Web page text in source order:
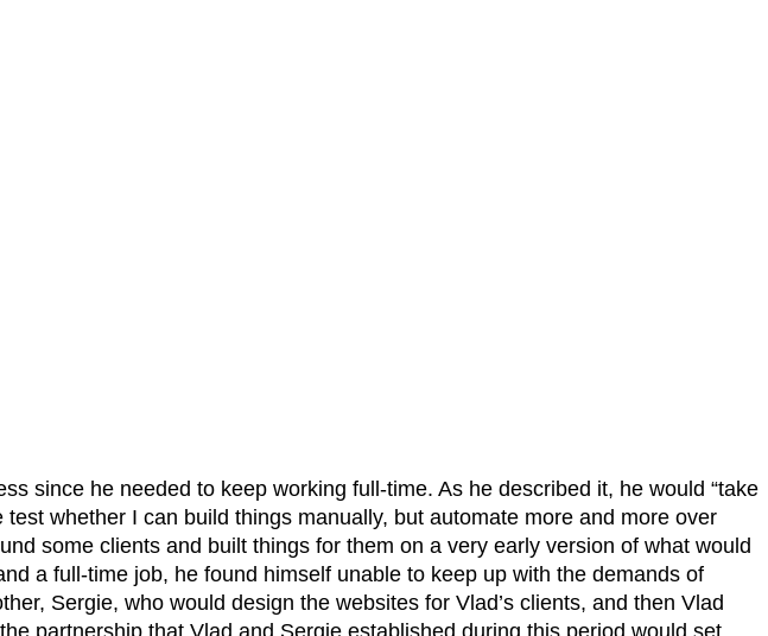
since he needed to keep working full-time. As he described it, he would “take
whether I can build things manually, but automate more and more over
some clients and built things for them on a very early version of what would
a full-time job, he found himself unable to keep up with the demands of
Sergie, who would design the websites for Vlad’s clients, and then Vlad
partnership that Vlad and Sergie established during this period would set